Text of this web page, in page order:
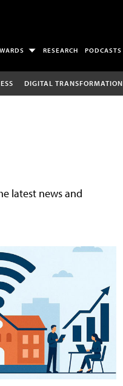
RESEARCH PODCASTS
DIGITAL TRANSFORMATION
latest news and